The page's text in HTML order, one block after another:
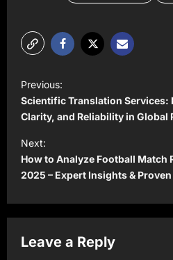
o
s
t
n
a
v
g
Previous:
Scientific Translation Services:
Clarity, and Reliability in Global
Next:
How to Analyze Football Match
2025 – Expert Insights &
Leave a Reply